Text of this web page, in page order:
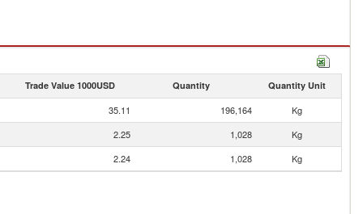
Trade Value 1000USD Quantity Quantity Unit
35.11 196,164
Kg
2.25 1,028
Kg
2.24 1,028 Kg